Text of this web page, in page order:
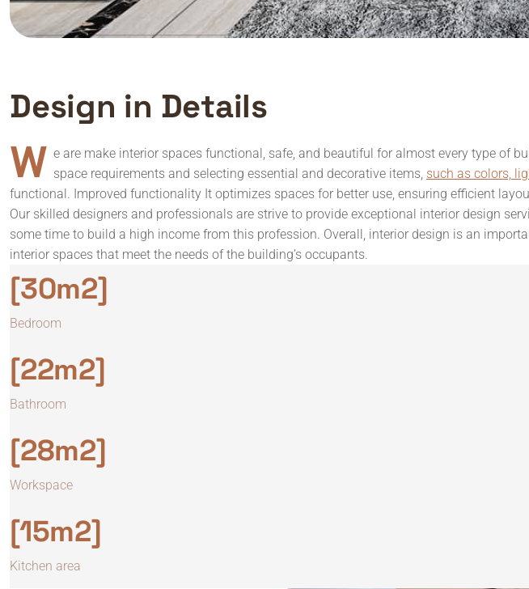
Design in Details
W e are make interior spaces functional, safe, and beautiful for almost every type of
space requirements and selecting essential and decorative items, such as colors,
functional. Improved functionality It optimizes spaces for better use, ensuring efficient
Our skilled designers and professionals are strive to provide exceptional interior design
some time to build a high income from this profession. Overall, interior design is an
interior spaces that meet the needs of the building’s occupants.
[30m2]
Bedroom
[22m2]
Bathroom
[28m2]
Workspace
[15m2]
Kitchen area